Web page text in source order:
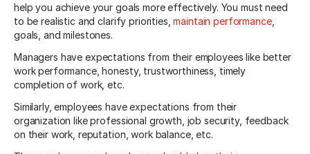
help you achieve your goals more effectively. You must need
to be realistic and clarify priorities,maintain performance,
goals, and milestones.
Managers have expectations from their employees like better
work performance, honesty, trustworthiness, timely
completion of work, etc.
Similarly, employees have expectations from their
organization like professional growth, job security, feedback
on their work, reputation, work balance, etc.